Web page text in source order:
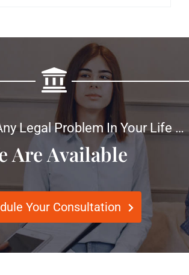
Legal Problem In Your Life …
Are Available
Your Consultation